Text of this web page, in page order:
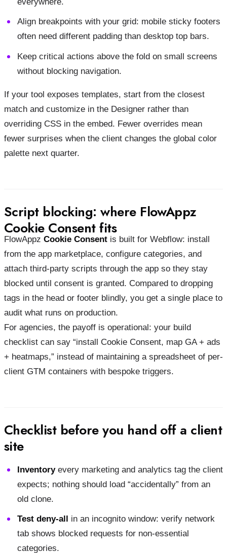
Align breakpoints with your grid: mobile sticky footers
often need different padding than desktop top bars.
Keep critical actions above the fold on small screens
without blocking navigation.
If your tool exposes templates, start from the closest
match and customize in the Designer rather than
overriding CSS in the embed. Fewer overrides mean
fewer surprises when the client changes the global color
palette next quarter.
Script blocking: where FlowAppz
Cookie Consent fits
FlowAppz Cookie Consent is built for Webflow: install
from the app marketplace, configure categories, and
attach third-party scripts through the app so they stay
blocked until consent is granted. Compared to dropping
tags in the head or footer blindly, you get a single place to
audit what runs on production.
For agencies, the payoff is operational: your build
checklist can say “install Cookie Consent, map GA + ads
+ heatmaps,” instead of maintaining a spreadsheet of per-
client GTM containers with bespoke triggers.
Checklist before you hand off a client
site
Inventoryevery marketing and analytics tag the client
expects; nothing should load “accidentally” from an
old clone.
Test deny-all in an incognito window: verify network
tab shows blocked requests for non-essential
categories.